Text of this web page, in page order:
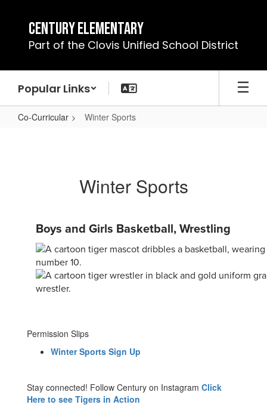
content
Century Elementary
Part of the Clovis Unified School District
Popular Links
Co-Curricular Winter Sports
Winter Sports
Boys and Girls Basketball, Wrestling
Permission Slips
Winter Sports Sign Up
Stay connected! Follow Century on Instagram Click
Here to see Tigers in Action